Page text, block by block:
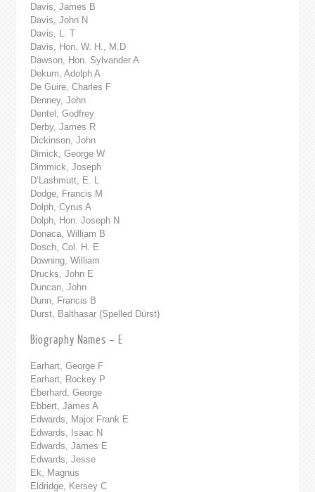
Davis, James B
Davis, John N
Davis, L. T
Davis, Hon. W. H., M.D
Dawson, Hon. Sylvander A
Dekum, Adolph A
De Guire, Charles F
Denney, John
Dentel, Godfrey
Derby, James R
Dickinson, John
Dimick, George W
Dimmick, Joseph
D’Lashmutt, E. L
Dodge, Francis M
Dolph, Cyrus A
Dolph, Hon. Joseph N
Donaca, William B
Dosch, Col. H. E
Downing, William
Drucks, John E
Duncan, John
Dunn, Francis B
Durst, Balthasar (Spelled Dürst)
Biography Names – E
Earhart, George F
Earhart, Rockey P
Eberhard, George
Ebbert, James A
Edwards, Major Frank E
Edwards, Isaac N
Edwards, James E
Edwards, Jesse
Ek, Magnus
Eldridge, Kersey C